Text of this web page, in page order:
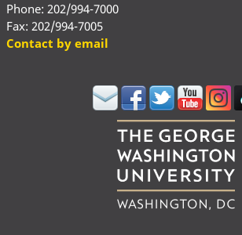
Phone: 202/994-7000
Fax: 202/994-7005
Contact by email